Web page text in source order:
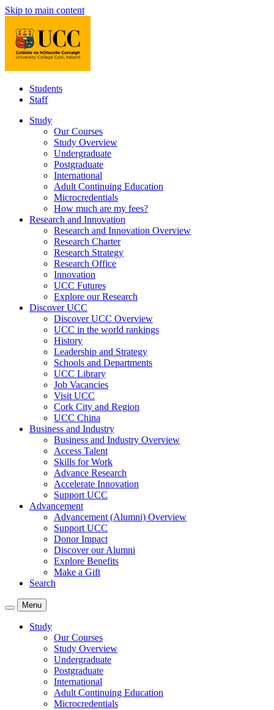
Skip to main content
Students
Staff
Study
Our Courses
Study Overview
Undergraduate
Postgraduate
International
Adult Continuing Education
Microcredentials
How much are my fees?
Research and Innovation
Research and Innovation Overview
Research Charter
Research Strategy
Research Office
Innovation
UCC Futures
Explore our Research
Discover UCC
Discover UCC Overview
UCC in the world rankings
History
Leadership and Strategy
Schools and Departments
UCC Library
Job Vacancies
Visit UCC
Cork City and Region
UCC China
Business and Industry
Business and Industry Overview
Access Talent
Skills for Work
Advance Research
Accelerate Innovation
Support UCC
Advancement
Advancement (Alumni) Overview
Support UCC
Donor Impact
Discover our Alumni
Explore Benefits
Make a Gift
Search
Menu
Study
Our Courses
Study Overview
Undergraduate
Postgraduate
International
Adult Continuing Education
Microcredentials